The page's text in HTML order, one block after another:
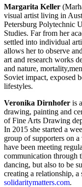
Margarita Keller
visual artist living in
Petersburg Polytechnic
Studies. Far from her
settled into individual
allows her to observe
art and research works
and nature,
Soviet impact, exposed
lifestyles.
Veronika Dirnhofer is
drawing, painting and
of Fine Arts Drawing
In 2015 she started a
group of supporters on
have been meeting
communication through
dancing, but also to be
creating a relationship, a
solidaritymatters.com.